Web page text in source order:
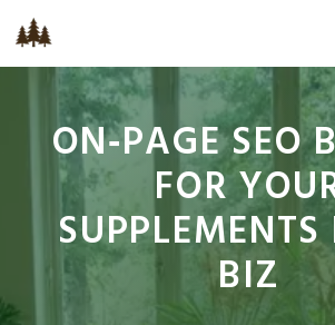
Skip
to
content
ON‑PAGE SEO
FOR
BIZ